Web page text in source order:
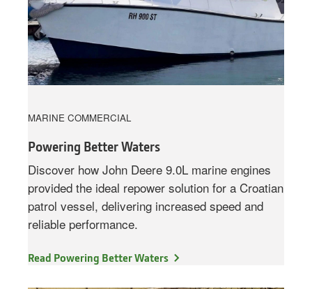
MARINE COMMERCIAL
Powering Better Waters
Discover how John Deere 9.0L marine engines
provided the ideal repower solution for a Croatian
patrol vessel, delivering increased speed and
reliable performance.
Read Powering Better Waters